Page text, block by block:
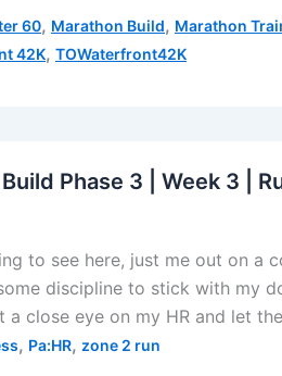
60, Marathon Build, Marathon
42K, TOWaterfront42K
Phase 3 | Week 3 |
to see here, just me out on a
discipline to stick with my
close eye on my HR and let
, Pa:HR, zone 2 run